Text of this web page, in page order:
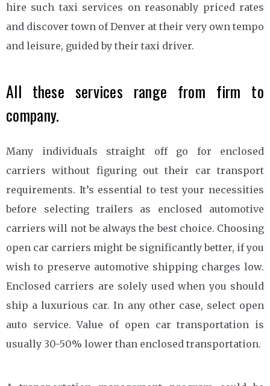
hire such taxi services on reasonably priced rates
and discover town of Denver at their very own tempo
and leisure, guided by their taxi driver.
All these services range from firm to
company.
Many individuals straight off go for enclosed
carriers without figuring out their car transport
requirements. It’s essential to test your necessities
before selecting trailers as enclosed automotive
carriers will not be always the best choice. Choosing
open car carriers might be significantly better, if you
wish to preserve automotive shipping charges low.
Enclosed carriers are solely used when you should
ship a luxurious car. In any other case, select open
auto service. Value of open car transportation is
usually 30-50% lower than enclosed transportation.